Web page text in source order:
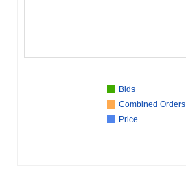
Bids
Combined Orders
Price